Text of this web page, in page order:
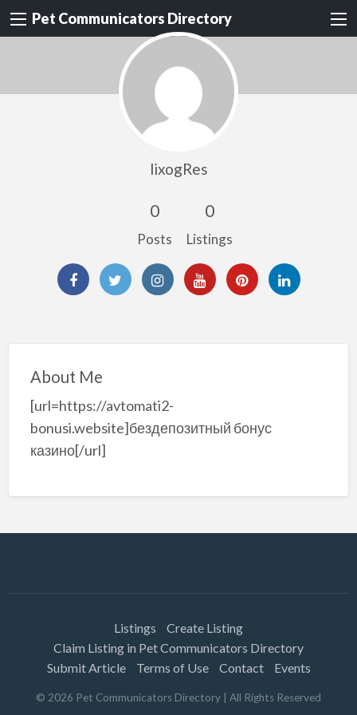
Pet Communicators Directory
lixogRes
0
Posts
0
Listings
About Me
[url=https://avtomati2-
bonusi.website]бездепозитный бонус
казино[/url]
Listings
Create Listing
Claim Listing in Pet Communicators Directory
Submit Article
Terms of Use Contact Events
© 2026 Pet Communicators Directory | All Rights Reserved